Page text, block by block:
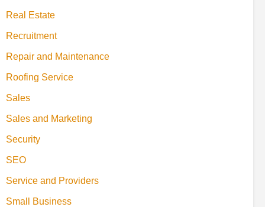
Real Estate
Recruitment
Repair and Maintenance
Roofing Service
Sales
Sales and Marketing
Security
SEO
Service and Providers
Small Business